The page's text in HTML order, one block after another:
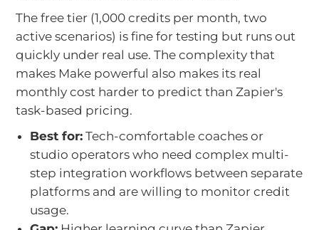
The free tier (1,000 credits per month, two
active scenarios) is fine for testing but runs out
quickly under real use. The complexity that
makes Make powerful also makes its real
monthly cost harder to predict than Zapier's
task-based pricing.
Best for: Tech-comfortable coaches or
studio operators who need complex multi-
step integration workflows between separate
platforms and are willing to monitor credit
usage.